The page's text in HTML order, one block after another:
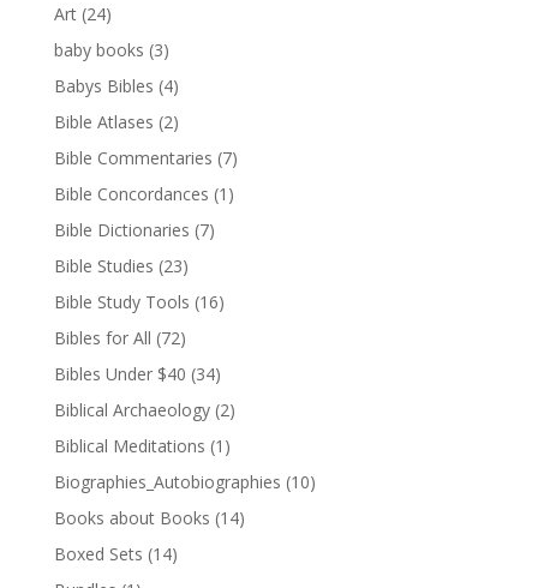
Art (24)
baby books (3)
Babys Bibles (4)
Bible Atlases (2)
Bible Commentaries (7)
Bible Concordances (1)
Bible Dictionaries (7)
Bible Studies (23)
Bible Study Tools (16)
Bibles for All (72)
Bibles Under $40 (34)
Biblical Archaeology (2)
Biblical Meditations (1)
Biographies_Autobiographies (10)
Books about Books (14)
Boxed Sets (14)